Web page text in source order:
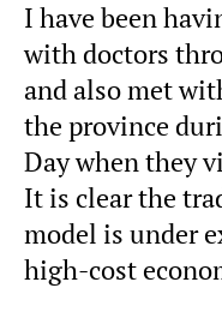
I have been
with doctors
and also met
the province
Day when they
It is clear the
model is under
high-cost